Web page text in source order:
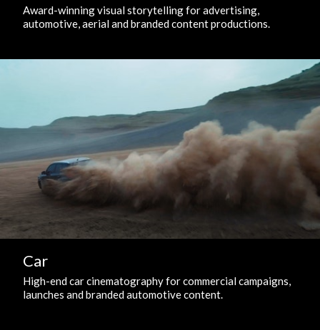
Award-winning visual storytelling for advertising,
automotive, aerial and branded content productions.
Car
High-end car cinematography for commercial campaigns,
launches and branded automotive content.